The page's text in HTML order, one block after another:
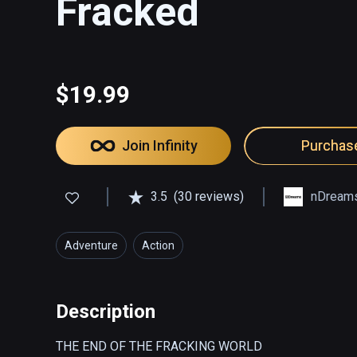
Fracked
$19.99
Join Infinity
3.5 (30 reviews)
Adventure Action
Description
THE END OF THE FRACKING WORLD